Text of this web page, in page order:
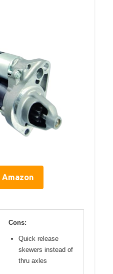
Cons:
Quick release
skewers instead of
thru axles